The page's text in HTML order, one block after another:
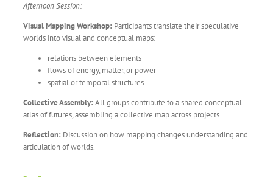
Afternoon Session:
Visual Mapping Workshop: Participants translate their speculative
worlds into visual and conceptual maps:
relations between elements
flows of energy, matter, or power
spatial or temporal structures
Collective Assembly: All groups contribute to a shared conceptual
atlas of futures, assembling a collective map across projects.
Reflection: Discussion on how mapping changes understanding and
articulation of worlds.